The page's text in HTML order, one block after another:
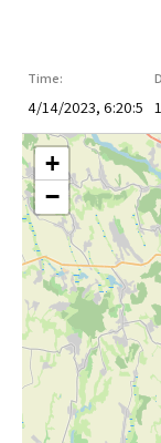
Time:
4/14/2023, 6:20:5
+
−